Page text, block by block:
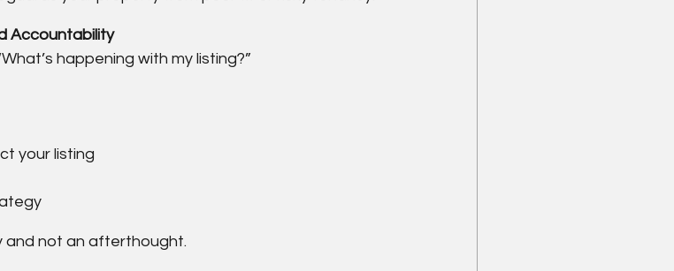
Accountability
happening with my listing?”
your listing
and not an afterthought.